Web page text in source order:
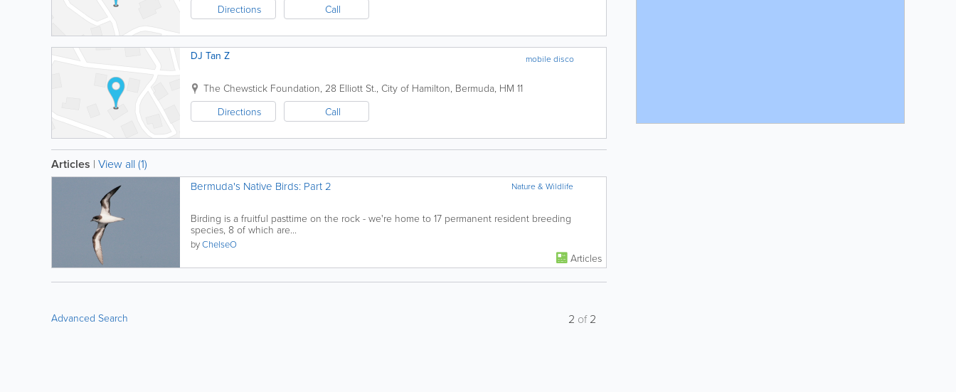
Directions
Call
mobile disco
DJ Tan Z
The Chewstick Foundation, 28 Elliott St., City of Hamilton, Bermuda, HM 11
Directions
Call
Articles | View all (1)
Nature & Wildlife
Bermuda's Native Birds: Part 2
Birding is a fruitful pasttime on the rock - we're home to 17 permanent resident breeding
species, 8 of which are...
byChelseO
Articles
Advanced Search 2 of2